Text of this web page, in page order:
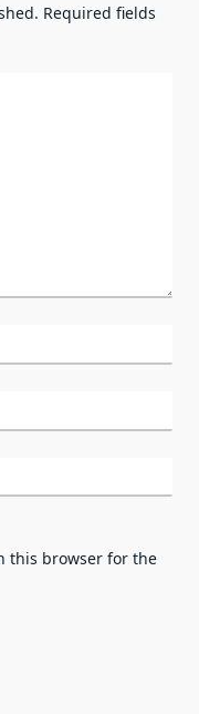
Required fields
this browser for the